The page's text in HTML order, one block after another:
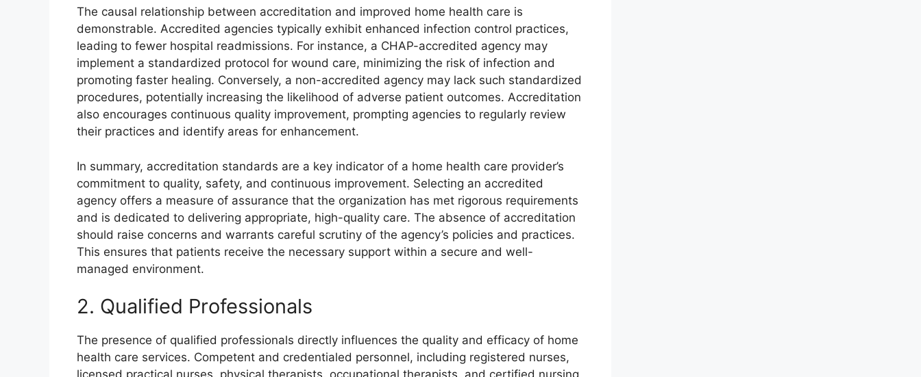
The causal relationship between accreditation and improved home health care is
demonstrable. Accredited agencies typically exhibit enhanced infection control practices,
leading to fewer hospital readmissions. For instance, a CHAP-accredited agency may
implement a standardized protocol for wound care, minimizing the risk of infection and
promoting faster healing. Conversely, a non-accredited agency may lack such standardized
procedures, potentially increasing the likelihood of adverse patient outcomes. Accreditation
also encourages continuous quality improvement, prompting agencies to regularly review
their practices and identify areas for enhancement.
In summary, accreditation standards are a key indicator of a home health care provider’s
commitment to quality, safety, and continuous improvement. Selecting an accredited
agency offers a measure of assurance that the organization has met rigorous requirements
and is dedicated to delivering appropriate, high-quality care. The absence of accreditation
should raise concerns and warrants careful scrutiny of the agency’s policies and practices.
This ensures that patients receive the necessary support within a secure and well-
managed environment.
2. Qualified Professionals
The presence of qualified professionals directly influences the quality and efficacy of home
health care services. Competent and credentialed personnel, including registered nurses,